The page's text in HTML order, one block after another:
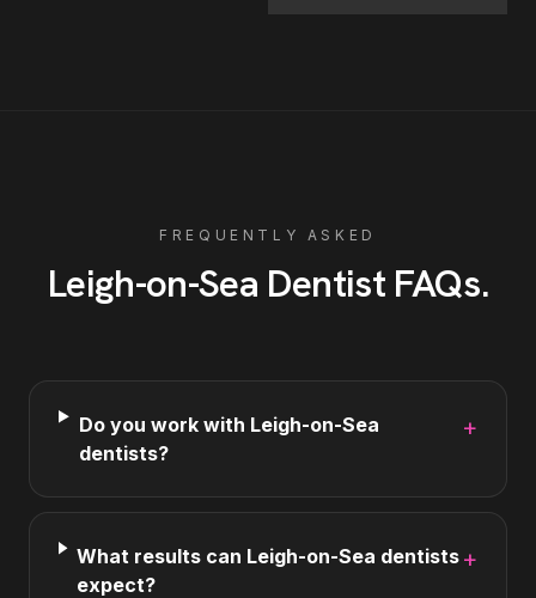
FREQUENTLY ASKED
Leigh-on-Sea Dentist FAQs.
Do you work with Leigh-on-Sea
dentists?
+
What results can Leigh-on-Sea dentists
expect?
+